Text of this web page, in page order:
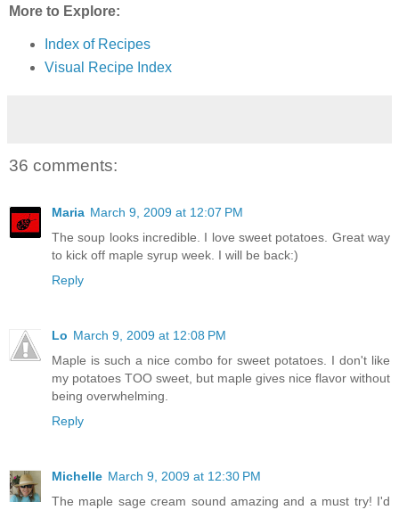
More to Explore:
Index of Recipes
Visual Recipe Index
36 comments:
Maria March 9, 2009 at 12:07 PM
The soup looks incredible. I love sweet potatoes. Great way
to kick off maple syrup week. I will be back:)
Reply
Lo March 9, 2009 at 12:08 PM
Maple is such a nice combo for sweet potatoes. I don't like
my potatoes TOO sweet, but maple gives nice flavor without
being overwhelming.
Reply
Michelle March 9, 2009 at 12:30 PM
The maple sage cream sound amazing and a must try! I'd